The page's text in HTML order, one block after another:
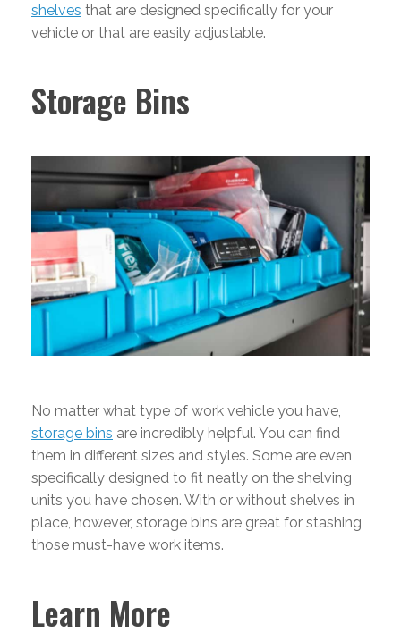
shelves that are designed specifically for your
vehicle or that are easily adjustable.
Storage Bins
No matter what type of work vehicle you have,
storage bins are incredibly helpful. You can find
them in different sizes and styles. Some are even
specifically designed to fit neatly on the shelving
units you have chosen. With or without shelves in
place, however, storage bins are great for stashing
those must-have work items.
Learn More